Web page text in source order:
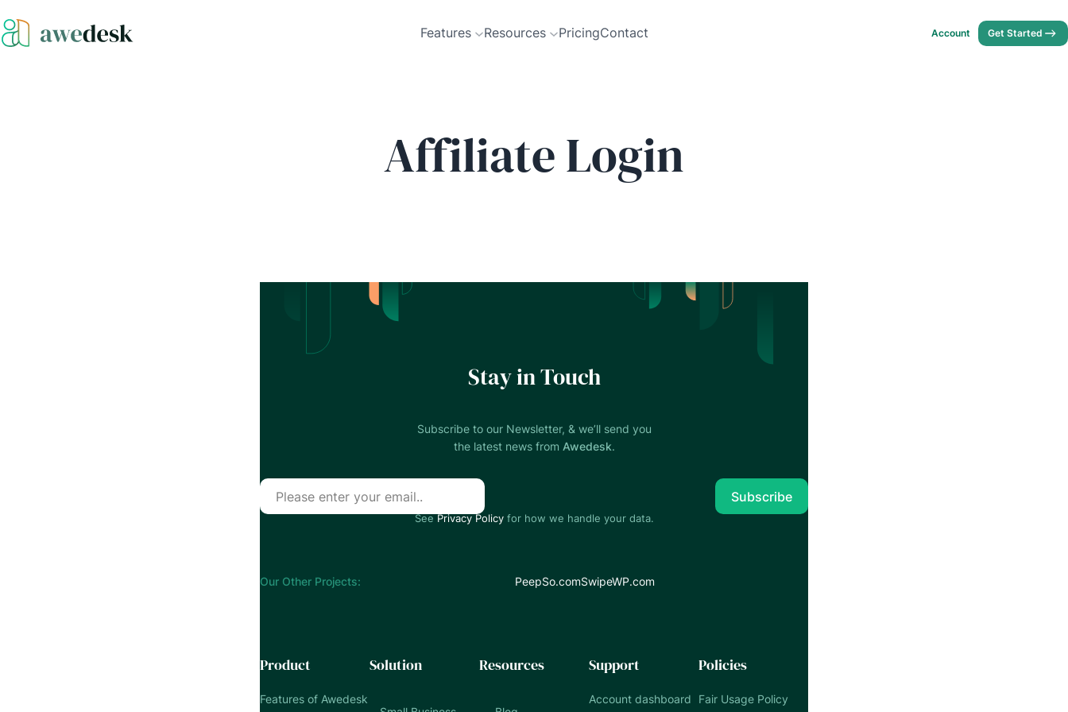
Features Resources PricingContact Account Get Started
Affiliate Login
Stay in Touch
Subscribe to our Newsletter, & we’ll send you
the latest news from Awedesk.
See Privacy Policyfor how we handle your data.
Our Other Projects: PeepSo.comSwipeWP.com
Product
Features of Awedesk
Solution Resources Support
Account dashboard
Policies
Fair Usage Policy